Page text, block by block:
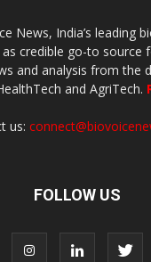
News, India’s leading
credible go-to source
and analysis from the
and AgriTech.
us:
FOLLOW US